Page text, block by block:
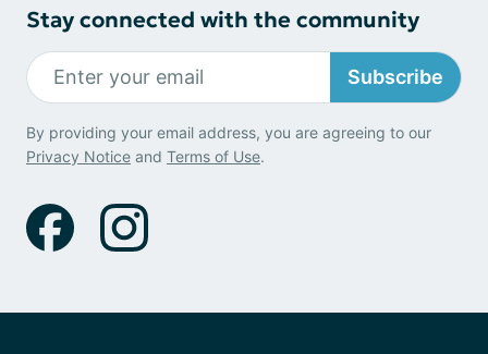
Stay connected with the community
Subscribe
By providing your email address, you are agreeing to our
Privacy Notice and Terms of Use.